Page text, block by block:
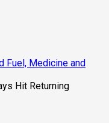
Fuel, Medicine and